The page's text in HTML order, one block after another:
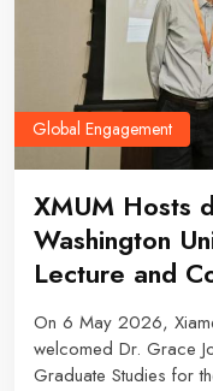
Global Engagement
XMUM Hosts
Washington
Lecture and
On 6 May 2026,
welcomed Dr. Grace
Graduate Studies for